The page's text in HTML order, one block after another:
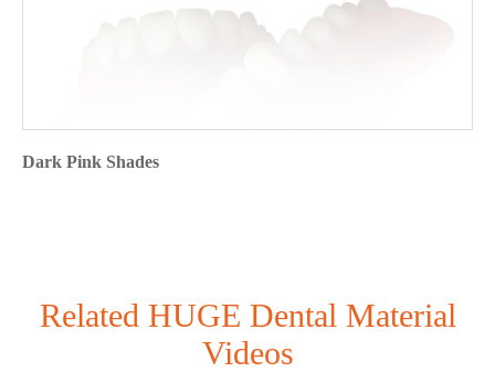
Dark Pink Shades
Related HUGE Dental Material
Videos